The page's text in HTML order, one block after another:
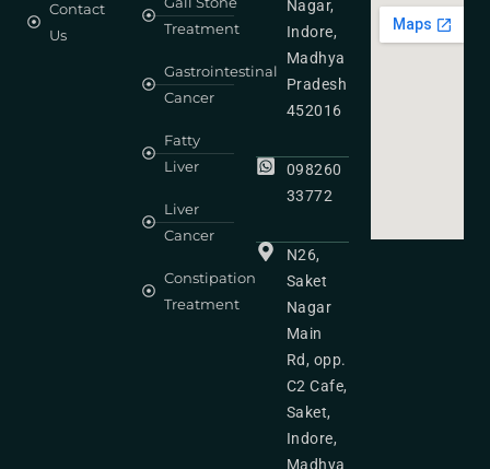
Contact
Us
Treatment
Gastrointestinal
Cancer
Fatty
Liver
Liver
Cancer
Constipation
Treatment
Nagar,
Indore,
Madhya
Pradesh
452016
098260
33772
N26,
Saket
Nagar
Main
Rd, opp.
C2 Cafe,
Saket,
Indore,
Madhya